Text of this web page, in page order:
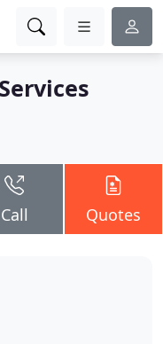
Call Quotes